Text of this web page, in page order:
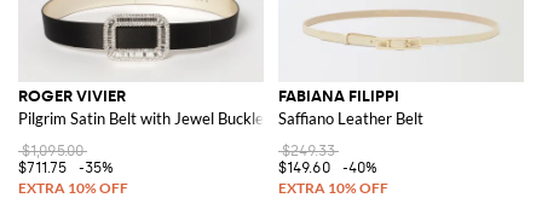
ROGER VIVIER
Pilgrim Satin Belt with Jewel Buckle
$1,095.00
$711.75
-35%
FABIANA FILIPPI
Saffiano Leather Belt
$249.33
$149.60
-40%